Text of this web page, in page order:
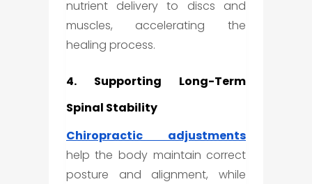
nutrient delivery to discs and
muscles, accelerating the
healing process.
4. Supporting Long-Term
Spinal Stability
Chiropractic adjustments
help the body maintain correct
posture and alignment, while